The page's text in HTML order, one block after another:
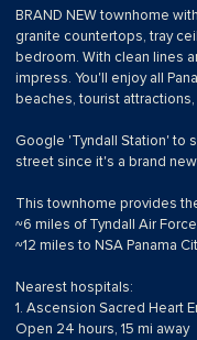
BRAND NEW townhome
granite countertops, tray
bedroom. With clean lines
impress. You'll enjoy all
beaches, tourist
Google 'Tyndall Station' to
street since it's a brand
This townhome provides
~6 miles of Tyndall Air
~12 miles to NSA Panama
Nearest hospitals:
1. Ascension Sacred Heart
Open 24 hours, 15 mi away